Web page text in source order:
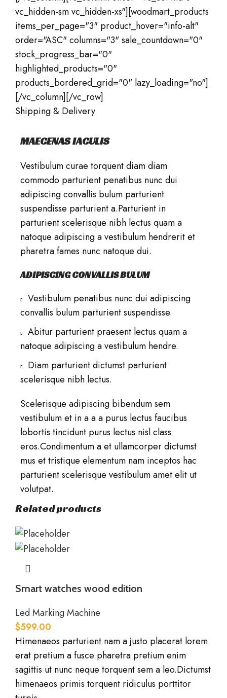
vc_hidden-sm vc_hidden-xs"][woodmart_products
items_per_page="3" product_hover="info-alt"
order="ASC" columns="3" sale_countdown="0"
stock_progress_bar="0"
highlighted_products="0"
products_bordered_grid="0" lazy_loading="no"]
[/vc_column][/vc_row]
Shipping & Delivery
MAECENAS IACULIS
Vestibulum curae torquent diam diam
commodo parturient penatibus nunc dui
adipiscing convallis bulum parturient
suspendisse parturient a.Parturient in
parturient scelerisque nibh lectus quam a
natoque adipiscing a vestibulum hendrerit et
pharetra fames nunc natoque dui.
ADIPISCING CONVALLIS BULUM
Vestibulum penatibus nunc dui adipiscing
convallis bulum parturient suspendisse.
Abitur parturient praesent lectus quam a
natoque adipiscing a vestibulum hendre.
Diam parturient dictumst parturient
scelerisque nibh lectus.
Scelerisque adipiscing bibendum sem
vestibulum et in a a a purus lectus faucibus
lobortis tincidunt purus lectus nisl class
eros.Condimentum a et ullamcorper dictumst
mus et tristique elementum nam inceptos hac
parturient scelerisque vestibulum amet elit ut
volutpat.
Related products
Smart watches wood edition
Led Marking Machine
$599.00
Himenaeos parturient nam a justo placerat lorem
erat pretium a fusce pharetra pretium enim
sagittis ut nunc neque torquent sem a leo.Dictumst
himenaeos primis torquent ridiculus porttitor